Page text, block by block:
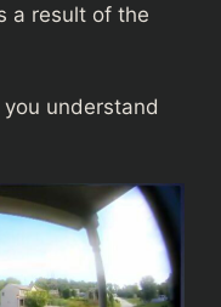
a result of the
you understand